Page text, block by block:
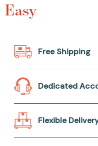
Easy
Free Shipping
Dedicated
Flexible